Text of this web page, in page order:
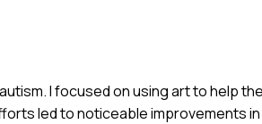
I focused on using art to help
led to noticeable improvements